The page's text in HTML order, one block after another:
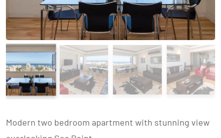
Modern two bedroom apartment with stunning view